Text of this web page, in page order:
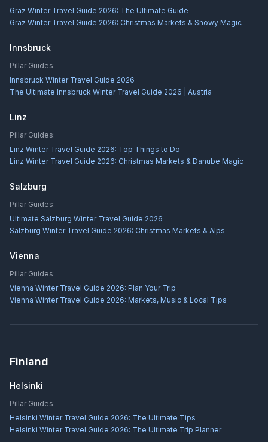
Graz Winter Travel Guide 2026: The Ultimate Guide
Graz Winter Travel Guide 2026: Christmas Markets & Snowy Magic
Innsbruck
Pillar Guides:
Innsbruck Winter Travel Guide 2026
The Ultimate Innsbruck Winter Travel Guide 2026 | Austria
Linz
Pillar Guides:
Linz Winter Travel Guide 2026: Top Things to Do
Linz Winter Travel Guide 2026: Christmas Markets & Danube Magic
Salzburg
Pillar Guides:
Ultimate Salzburg Winter Travel Guide 2026
Salzburg Winter Travel Guide 2026: Christmas Markets & Alps
Vienna
Pillar Guides:
Vienna Winter Travel Guide 2026: Plan Your Trip
Vienna Winter Travel Guide 2026: Markets, Music & Local Tips
Finland
Helsinki
Pillar Guides:
Helsinki Winter Travel Guide 2026: The Ultimate Tips
Helsinki Winter Travel Guide 2026: The Ultimate Trip Planner